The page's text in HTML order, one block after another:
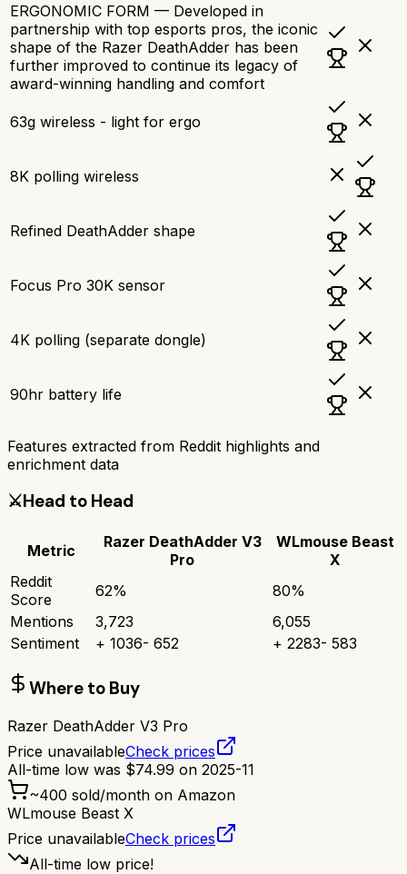
ERGONOMIC FORM — Developed in
partnership with top esports pros, the iconic
shape of the Razer DeathAdder has been
further improved to continue its legacy of
award-winning handling and comfort
63g wireless - light for ergo
8K polling wireless
Refined DeathAdder shape
Focus Pro 30K sensor
4K polling (separate dongle)
90hr battery life
Features extracted from Reddit highlights and
enrichment data
⚔️Head to Head
Metric
Razer DeathAdder V3
Pro
WLmouse Beast
X
Reddit
Score
62% 80%
Mentions
3,723
6,055
Sentiment
+ 1036- 652 + 2283- 583
Where to Buy
Razer DeathAdder V3 Pro
Price unavailableCheck prices
All-time low was $74.99 on 2025-11
~400 sold/month on Amazon
WLmouse Beast X
Price unavailableCheck prices
All-time low price!